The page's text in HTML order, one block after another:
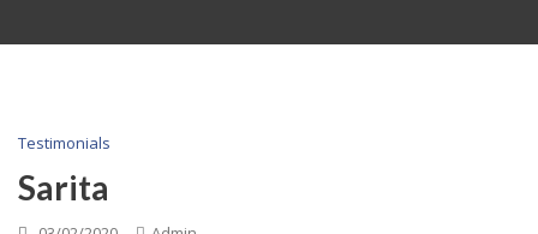
Testimonials
Sarita